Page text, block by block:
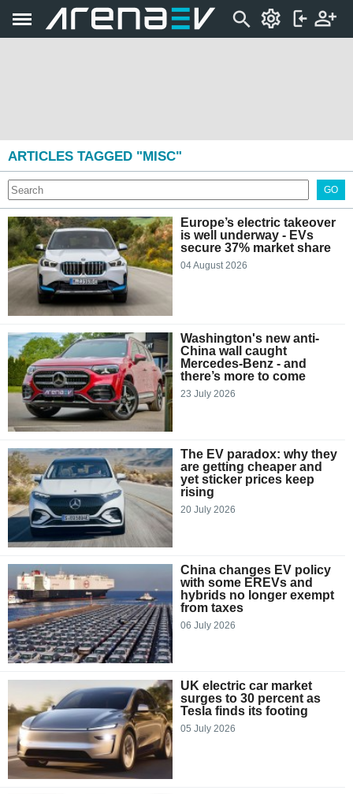
ARTICLES TAGGED "MISC"
GO
Europe’s electric takeover
is well underway - EVs
secure 37% market share
04 August 2026
Washington's new anti-
China wall caught
Mercedes-Benz - and
there’s more to come
23 July 2026
The EV paradox: why they
are getting cheaper and
yet sticker prices keep
rising
20 July 2026
China changes EV policy
with some EREVs and
hybrids no longer exempt
from taxes
06 July 2026
UK electric car market
surges to 30 percent as
Tesla finds its footing
05 July 2026